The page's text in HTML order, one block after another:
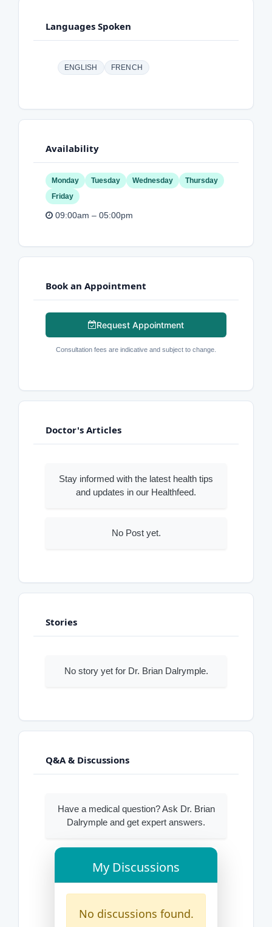
Languages Spoken
ENGLISH FRENCH
Availability
Monday Tuesday Wednesday
Thursday
Friday
09:00am – 05:00pm
Book an Appointment
Request Appointment
Consultation fees are indicative and subject to change.
Doctor's Articles
Stay informed with the latest health tips
and updates in our Healthfeed.
No Post yet.
Stories
No story yet for Dr. Brian Dalrymple.
Q&A & Discussions
Have a medical question? Ask Dr. Brian
Dalrymple and get expert answers.
My Discussions
No discussions found.